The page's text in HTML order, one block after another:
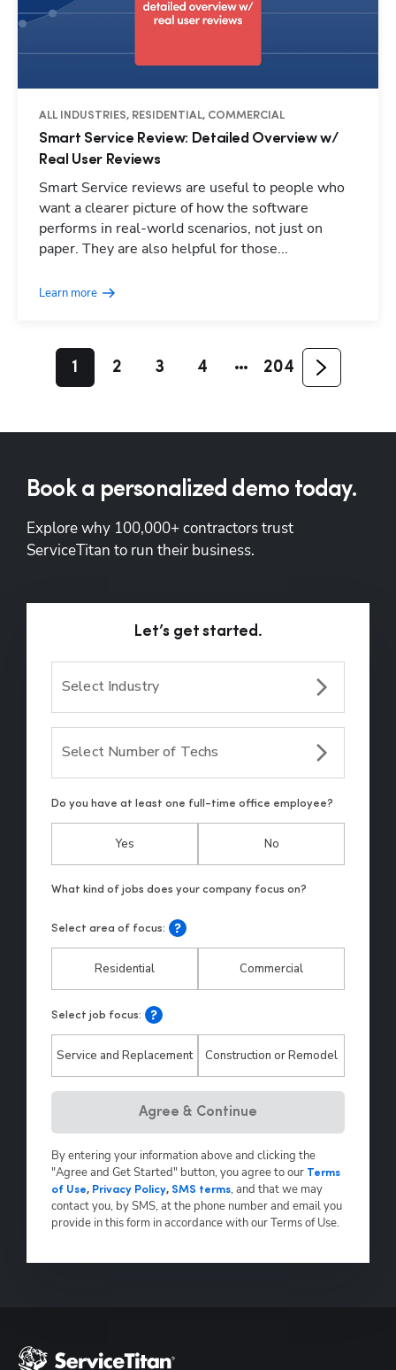
ALL INDUSTRIES, RESIDENTIAL, COMMERCIAL
Smart Service Review: Detailed Overview w/
Real User Reviews
Smart Service reviews are useful to people who
want a clearer picture of how the software
performs in real-world scenarios, not just on
paper. They are also helpful for those...
Learn more
1 2 3 4 204
Book a personalized demo today.
Explore why 100,000+ contractors trust
ServiceTitan to run their business.
Let’s get started.
Select Industry
Select Number of Techs
Do you have at least one full-time office employee?
Yes No
Select area of focus:
Residential Commercial
Select job focus:
Service and Replacement Construction or Remodel
Agree & Continue
By entering your information above and clicking the
"Agree and Get Started" button, you agree to our Terms
of Use, Privacy Policy, SMS terms,and that we may
contact you, by SMS, at the phone number and email you
provide in this form in accordance with our Terms of Use.
Hp123